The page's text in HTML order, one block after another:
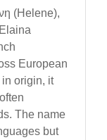
(Helene),
European
origin, it
The name
but